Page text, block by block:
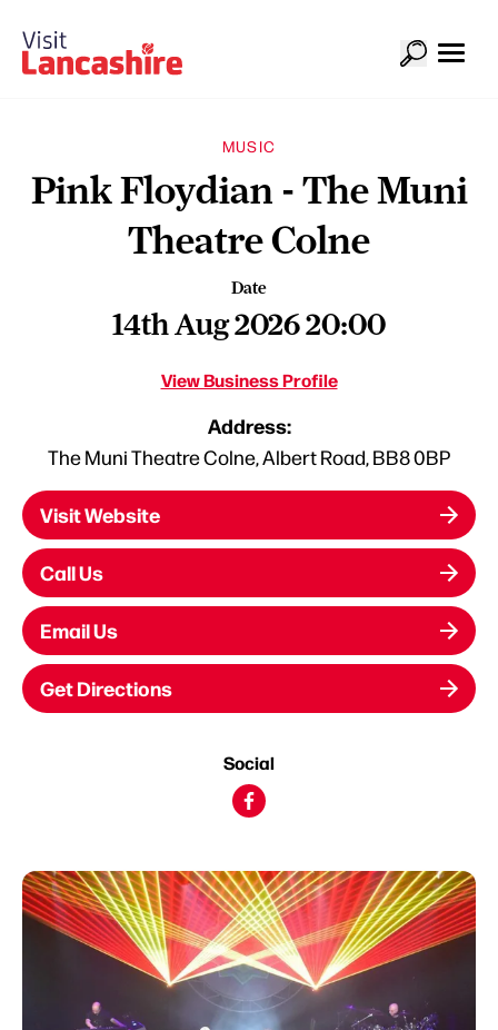
MUSIC
Pink Floydian - The Muni
Theatre Colne
Date
14th Aug 2026 20:00
View Business Profile
Address:
The Muni Theatre Colne, Albert Road, BB8 0BP
Visit Website
Call Us
Email Us
Get Directions
Social